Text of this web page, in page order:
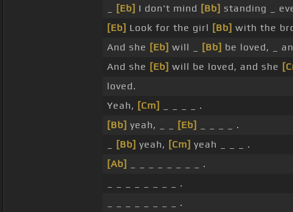
[Eb] I don't mind [Bb] standing _
[Eb] Look for the girl [Bb] with the
And she [Eb] will _ [Bb] be loved, _
And she [Eb] will be loved, and she
loved.
Yeah, [Cm]
_ _ _ _ .
[Bb] yeah, _ _ [Eb]
_ _ _ _ .
[Bb] yeah, [Cm] yeah _ _ _ .
[Ab]
_ _ _ _ _ _ _ _ .
_ _ _ _ _ _ _ _ .
_ _ _ _ _ _ _ _ .